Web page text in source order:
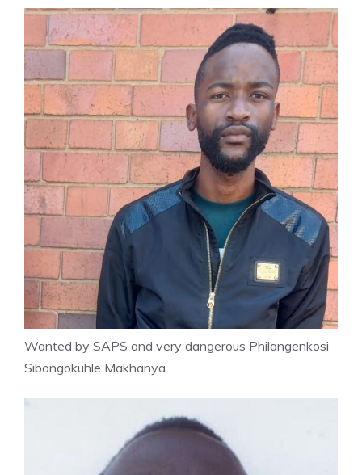
Wanted by SAPS and very dangerous Philangenkosi
Sibongokuhle Makhanya